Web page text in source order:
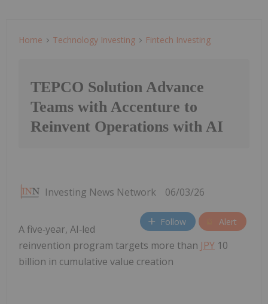
Home Technology Investing Fintech Investing
TEPCO Solution Advance
Teams with Accenture to
Reinvent Operations with AI
Investing News Network 06/03/26
Follow Alert
A five‑year, AI‑led
reinvention program targets more than JPY 10
billion in cumulative value creation